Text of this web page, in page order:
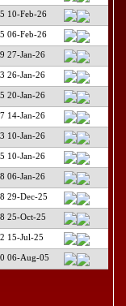
10-Feb-26
06-Feb-26
27-Jan-26
26-Jan-26
20-Jan-26
14-Jan-26
10-Jan-26
10-Jan-26
06-Jan-26
29-Dec-25
25-Oct-25
15-Jul-25
06-Aug-05